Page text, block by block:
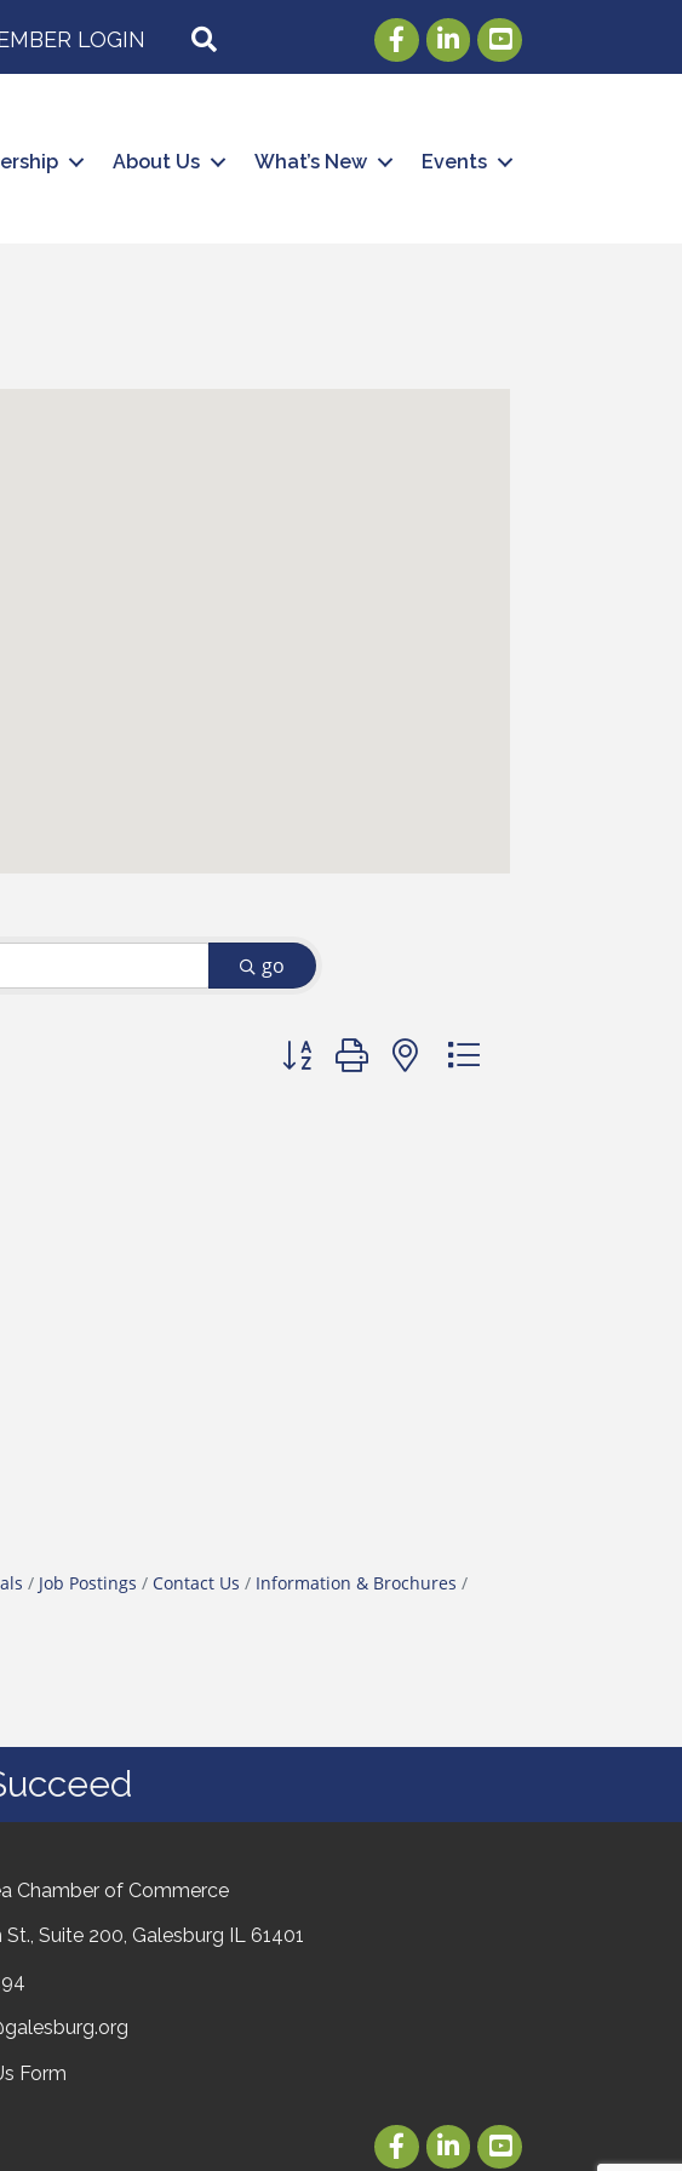
LOGIN FacebookLinkedInYoutube
About Us What’s New Events
go
Button group with nested dropdown
Job Postings Contact Us
Information & Brochures
Chamber of Commerce
St., Suite 200, Galesburg IL 61401
Form
FacebookLinkedInYoutube